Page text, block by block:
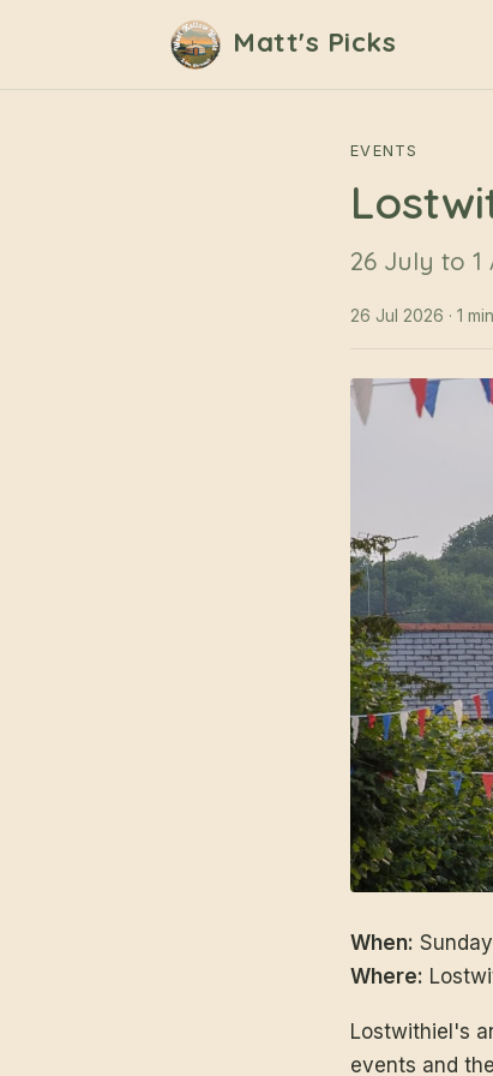
Matt's Picks
EVENTS
26 July to 1
26 Jul 2026 · 1
When:
Where:
Lostwithiel's
events and